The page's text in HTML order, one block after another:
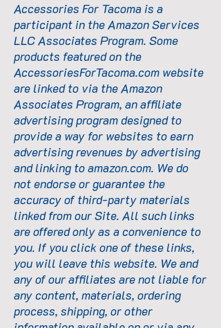
Accessories For Tacoma is a
participant in the Amazon Services
LLC Associates Program. Some
products featured on the
AccessoriesForTacoma.com website
are linked to via the Amazon
Associates Program, an affiliate
advertising program designed to
provide a way for websites to earn
advertising revenues by advertising
and linking toamazon.com. We do
not endorse or guarantee the
accuracy of third-party materials
linked from our Site. All such links
are offered only as a convenience to
you. If you click one of these links,
you will leave this website. We and
any of our affiliates are not liable for
any content, materials, ordering
process, shipping, or other